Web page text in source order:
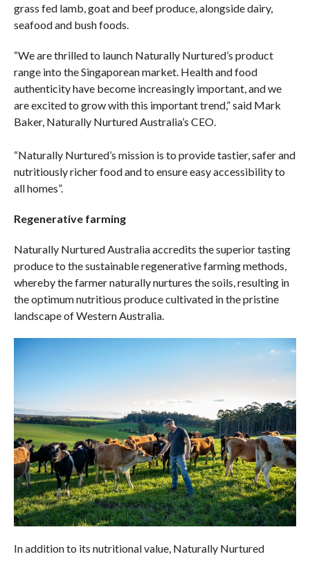
grass fed lamb, goat and beef produce, alongside dairy,
seafood and bush foods.
“We are thrilled to launch Naturally Nurtured’s product
range into the Singaporean market. Health and food
authenticity have become increasingly important, and we
are excited to grow with this important trend,” said Mark
Baker, Naturally Nurtured Australia’s CEO.
“Naturally Nurtured’s mission is to provide tastier, safer and
nutritiously richer food and to ensure easy accessibility to
all homes”.
Regenerative farming
Naturally Nurtured Australia accredits the superior tasting
produce to the sustainable regenerative farming methods,
whereby the farmer naturally nurtures the soils, resulting in
the optimum nutritious produce cultivated in the pristine
landscape of Western Australia.
In addition to its nutritional value, Naturally Nurtured